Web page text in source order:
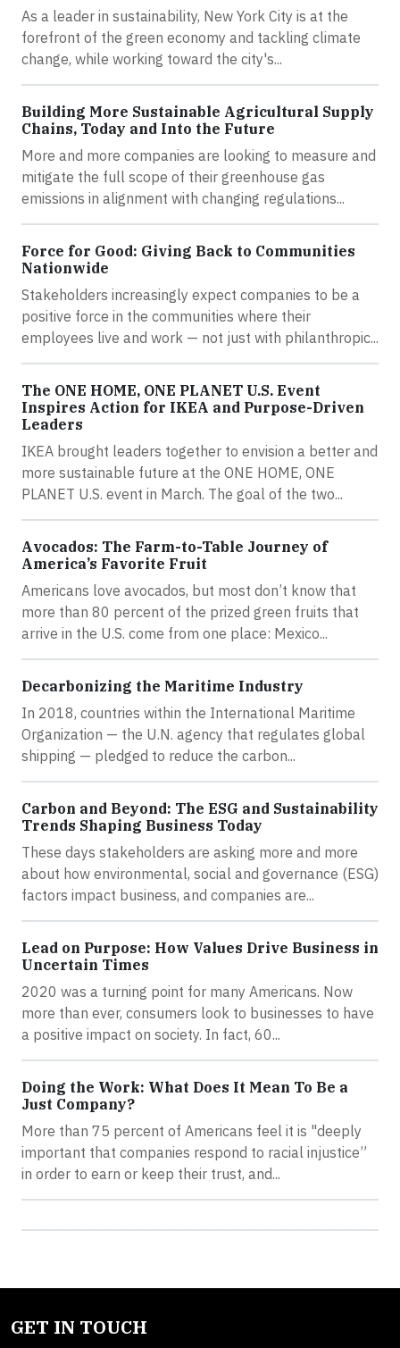
As a leader in sustainability, New York City is at the
forefront of the green economy and tackling climate
change, while working toward the city's...
Building More Sustainable Agricultural Supply
Chains, Today and Into the Future
More and more companies are looking to measure and
mitigate the full scope of their greenhouse gas
emissions in alignment with changing regulations...
Force for Good: Giving Back to Communities
Nationwide
Stakeholders increasingly expect companies to be a
positive force in the communities where their
employees live and work — not just with philanthropic...
The ONE HOME, ONE PLANET U.S. Event
Inspires Action for IKEA and Purpose-Driven
Leaders
IKEA brought leaders together to envision a better and
more sustainable future at the ONE HOME, ONE
PLANET U.S. event in March. The goal of the two...
Avocados: The Farm-to-Table Journey of
America’s Favorite Fruit
Americans love avocados, but most don’t know that
more than 80 percent of the prized green fruits that
arrive in the U.S. come from one place: Mexico...
Decarbonizing the Maritime Industry
In 2018, countries within the International Maritime
Organization — the U.N. agency that regulates global
shipping — pledged to reduce the carbon...
Carbon and Beyond: The ESG and Sustainability
Trends Shaping Business Today
These days stakeholders are asking more and more
about how environmental, social and governance (ESG)
factors impact business, and companies are...
Lead on Purpose: How Values Drive Business in
Uncertain Times
2020 was a turning point for many Americans. Now
more than ever, consumers look to businesses to have
a positive impact on society. In fact, 60...
Doing the Work: What Does It Mean To Be a
Just Company?
More than 75 percent of Americans feel it is "deeply
important that companies respond to racial injustice”
in order to earn or keep their trust, and...
GET IN TOUCH